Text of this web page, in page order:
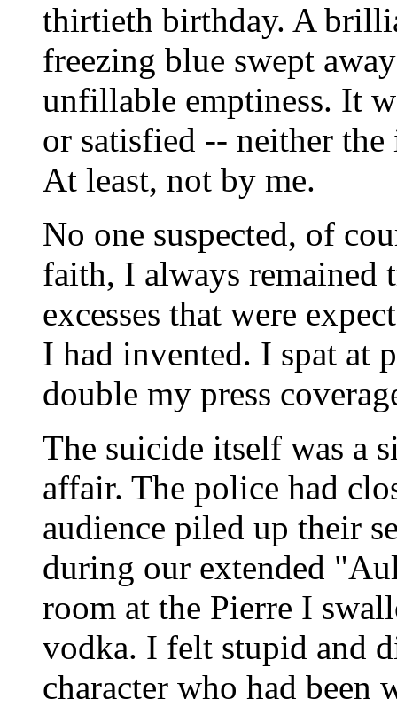
thirtieth birthday. A
freezing blue swept
unfillable emptiness. It
or satisfied -- neither the
At least, not by me.
No one suspected, of
faith, I always remained
excesses that were
I had invented. I spat at
double my press
The suicide itself was a
affair. The police had
audience piled up their
during our extended
room at the Pierre I
vodka. I felt stupid and
character who had been